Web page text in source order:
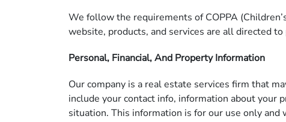
We follow the requirements of COPPA
website, products, and services are all directed
Personal, Financial, And Property Information
Our company is a real estate services firm that
include your contact info, information about your
situation. This information is for our use only